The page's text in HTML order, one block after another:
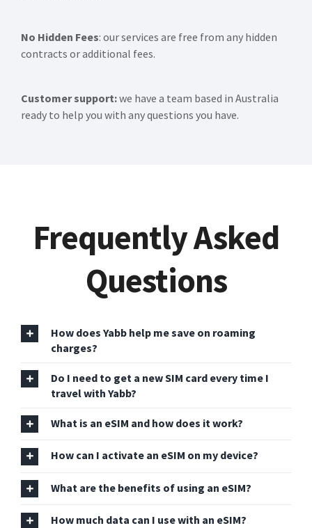
No Hidden Fees: our services are free from any hidden
contracts or additional fees.
Customer support:we have a team based in Australia
ready to help you with any questions you have.
Frequently Asked
Questions
How does Yabb help me save on roaming
charges?
Do I need to get a new SIM card every time I
travel with Yabb?
What is an eSIM and how does it work?
How can I activate an eSIM on my device?
What are the benefits of using an eSIM?
How much data can I use with an eSIM?